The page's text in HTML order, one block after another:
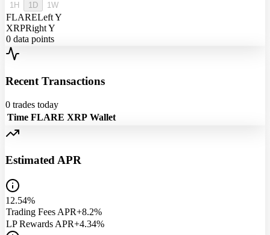
1H 1D 1W
FLARELeft Y
XRPRight Y
0 data points
Recent Transactions
0 trades today
Time FLARE XRP Wallet
Estimated APR
12.54%
Trading Fees APR+8.2%
LP Rewards APR+4.34%